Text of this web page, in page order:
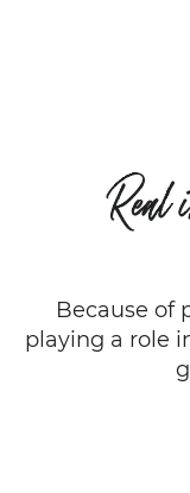
Real
Because of
playing a role